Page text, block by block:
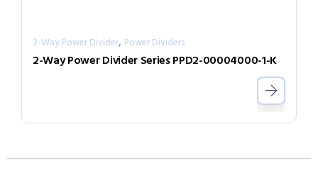
2-Way Power Divider, Power Dividers
2-Way Power Divider Series PPD2-00004000-1-K